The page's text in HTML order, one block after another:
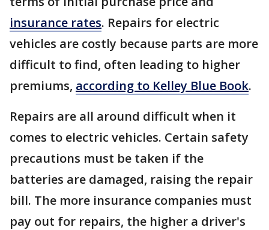
insurance rates. Repairs for electric
vehicles are costly because parts are more
difficult to find, often leading to higher
premiums, according to Kelley Blue Book.
Repairs are all around difficult when it
comes to electric vehicles. Certain safety
precautions must be taken if the
batteries are damaged, raising the repair
bill. The more insurance companies must
pay out for repairs, the higher a driver's